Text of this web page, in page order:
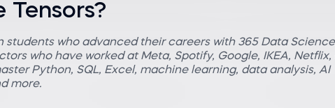
Tensors?
students who advanced their careers with 365 Data
who have worked at Meta, Spotify, Google, IKEA, Netflix,
Python, SQL, Excel, machine learning, data analysis, AI
more.